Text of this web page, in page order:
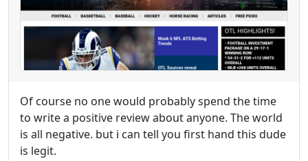
Of course no one would probably spend the time
to write a positive review about anyone. The world
is all negative. but i can tell you first hand this dude
is legit.